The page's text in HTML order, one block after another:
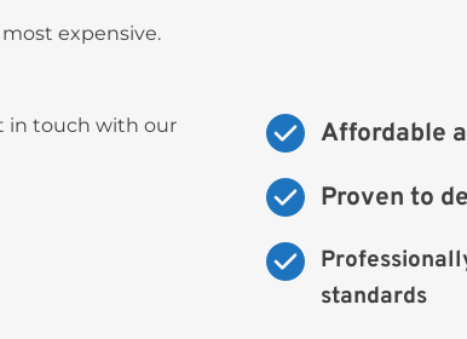
expensive.
in touch with our
Affordable
Proven to
standards